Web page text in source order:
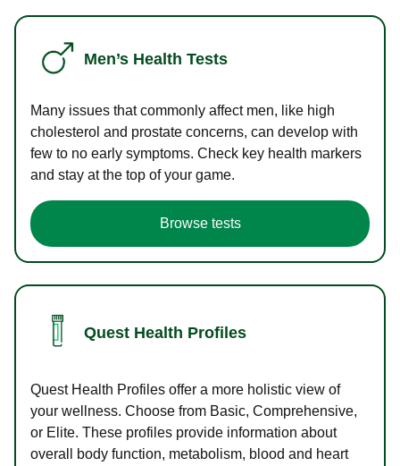
Men’s Health Tests
Many issues that commonly affect men, like high
cholesterol and prostate concerns, can develop with
few to no early symptoms. Check key health markers
and stay at the top of your game.
Browse tests
Quest Health Profiles
Quest Health Profiles offer a more holistic view of
your wellness. Choose from Basic, Comprehensive,
or Elite. These profiles provide information about
overall body function, metabolism, blood and heart